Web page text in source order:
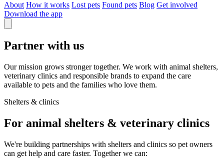
About How it works Lost pets Found pets Blog Get involved
Download the app
Partner with us
Our mission grows stronger together. We work with animal shelters,
veterinary clinics and responsible brands to expand the care
available to pets and the families who love them.
Shelters & clinics
For animal shelters & veterinary clinics
We're building partnerships with shelters and clinics so pet owners
can get help and care faster. Together we can: